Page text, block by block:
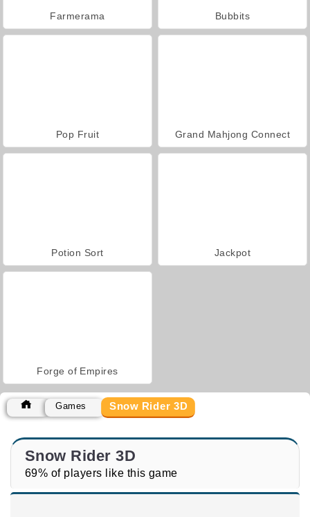
Farmerama Bubbits
Pop Fruit Grand Mahjong Connect
Potion Sort Jackpot
Forge of Empires
Games Snow Rider 3D
Snow Rider 3D
69% of players like this game